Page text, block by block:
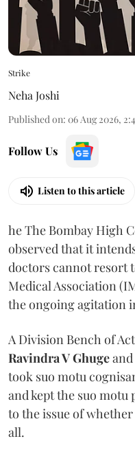
Strike
Neha Joshi
Published on: 06 Aug 2026,
Follow Us
Listen to this article
he The Bombay High
observed that it
doctors cannot resort
Medical Association
the ongoing agitation
A Division Bench of
Ravindra V Ghuge
took suo motu
and kept the suo
to the issue of
all.